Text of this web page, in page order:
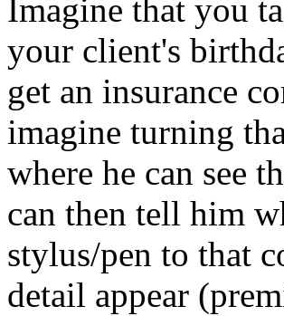
Imagine that you
your client's
get an insurance
imagine turning
where he can see
can then tell him
stylus/pen to that
detail appear